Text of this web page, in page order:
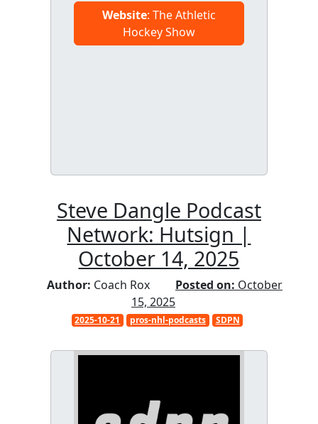
Website: The Athletic
Hockey Show
Steve Dangle Podcast
Network: Hutsign |
October 14, 2025
Author: Coach Rox Posted on: October
15, 2025
2025-10-21 pros-nhl-podcasts SDPN